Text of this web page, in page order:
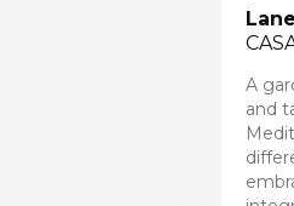
A
and